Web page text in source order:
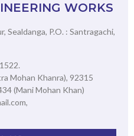
WORKS
P.O. : Santragachi,
Mohan Khanra), 92315
(Mani Mohan Khan)